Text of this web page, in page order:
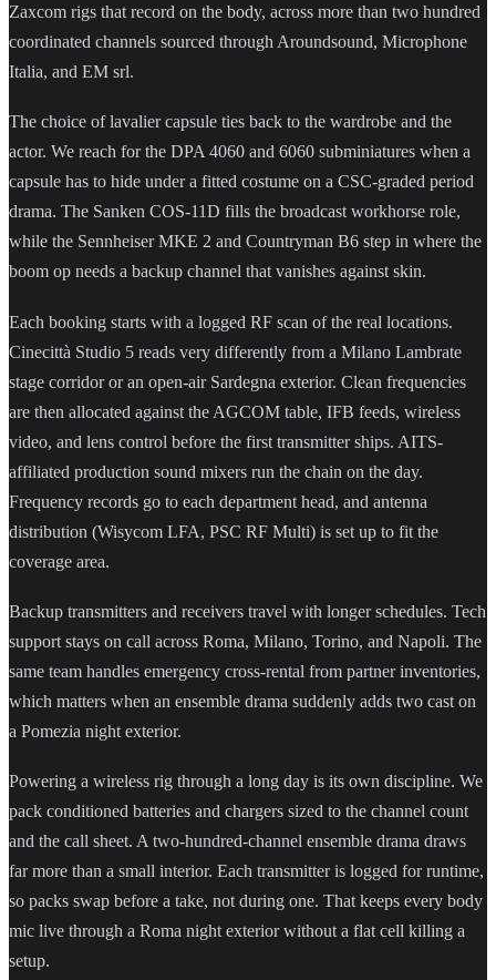
Zaxcom rigs that record on the body, across more than two hundred
coordinated channels sourced through Aroundsound, Microphone
Italia, and EM srl.
The choice of lavalier capsule ties back to the wardrobe and the
actor. We reach for the DPA 4060 and 6060 subminiatures when a
capsule has to hide under a fitted costume on a CSC-graded period
drama. The Sanken COS-11D fills the broadcast workhorse role,
while the Sennheiser MKE 2 and Countryman B6 step in where the
boom op needs a backup channel that vanishes against skin.
Each booking starts with a logged RF scan of the real locations.
Cinecittà Studio 5 reads very differently from a Milano Lambrate
stage corridor or an open-air Sardegna exterior. Clean frequencies
are then allocated against the AGCOM table, IFB feeds, wireless
video, and lens control before the first transmitter ships. AITS-
affiliated production sound mixers run the chain on the day.
Frequency records go to each department head, and antenna
distribution (Wisycom LFA, PSC RF Multi) is set up to fit the
coverage area.
Backup transmitters and receivers travel with longer schedules. Tech
support stays on call across Roma, Milano, Torino, and Napoli. The
same team handles emergency cross-rental from partner inventories,
which matters when an ensemble drama suddenly adds two cast on
a Pomezia night exterior.
Powering a wireless rig through a long day is its own discipline. We
pack conditioned batteries and chargers sized to the channel count
and the call sheet. A two-hundred-channel ensemble drama draws
far more than a small interior. Each transmitter is logged for runtime,
so packs swap before a take, not during one. That keeps every body
mic live through a Roma night exterior without a flat cell killing a
setup.